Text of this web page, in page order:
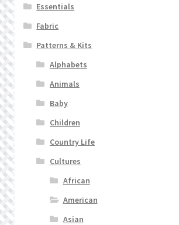
Essentials
Fabric
Patterns & Kits
Alphabets
Animals
Baby
Children
Country Life
Cultures
African
American
Asian